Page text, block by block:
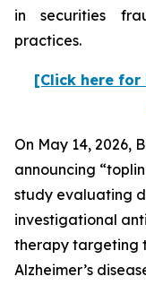
in securities
practices.
[Click here
On May 14, 2026,
announcing
study evaluating
investigational
therapy targeting
Alzheimer’s